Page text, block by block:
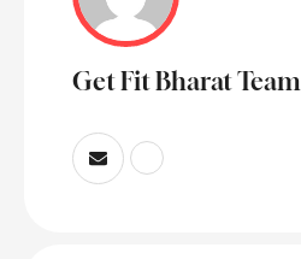
Get Fit Bharat Team